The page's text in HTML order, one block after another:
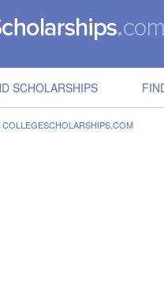
SCHOLARSHIPS
COLLEGESCHOLARSHIPS.COM